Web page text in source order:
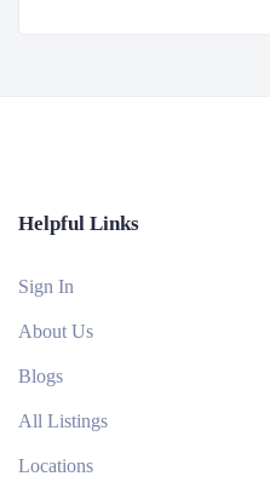
Helpful Links
Sign In
About Us
Blogs
All Listings
Locations